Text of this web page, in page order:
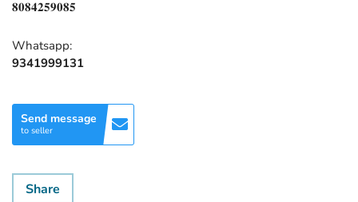
𝟖𝟎𝟖𝟒𝟐𝟓𝟗𝟎𝟖𝟓
Whatsapp:
9341999131
Send message
to seller
Share